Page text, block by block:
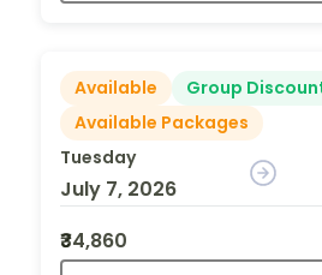
Available
Group
Available Packages
Tuesday
July 7, 2026
₹34,860